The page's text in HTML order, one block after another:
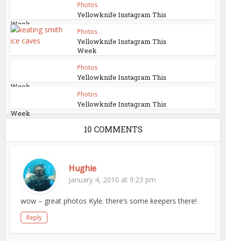
Photos
Yellowknife Instagram This
Week
Photos
Yellowknife Instagram This
Week
Photos
Yellowknife Instagram This
Week
Photos
Yellowknife Instagram This
Week
10 COMMENTS
Hughie
January 4, 2010 at 9:23 pm
wow – great photos Kyle. there’s some keepers there!
Reply